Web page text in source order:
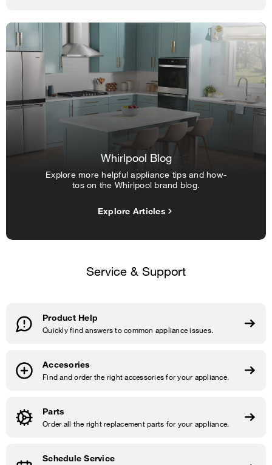
Whirlpool Blog
Explore more helpful appliance tips and how-
tos on the Whirlpool brand blog.
Explore Articles
Service & Support
Product Help
Quickly find answers to common appliance issues.
Accesories
Find and order the right accessories for your appliance.
Parts
Order all the right replacement parts for your appliance.
Schedule Service